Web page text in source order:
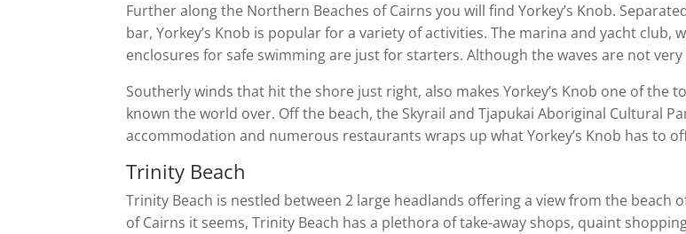
Further along the Northern Beaches of Cairns you will find Yorkey’s Knob.
bar, Yorkey’s Knob is popular for a variety of activities. The marina and yacht
enclosures for safe swimming are just for starters. Although the waves are not
Southerly winds that hit the shore just right, also makes Yorkey’s Knob one of the
known the world over. Off the beach, the Skyrail and Tjapukai Aboriginal Cultural
accommodation and numerous restaurants wraps up what Yorkey’s Knob has to
Trinity Beach
Trinity Beach is nestled between 2 large headlands offering a view from the beach
of Cairns it seems, Trinity Beach has a plethora of take-away shops, quaint